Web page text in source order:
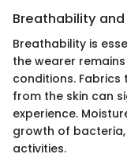
Breathability
Breathability is
the wearer
conditions.
from the skin can
experience.
growth of
activities.